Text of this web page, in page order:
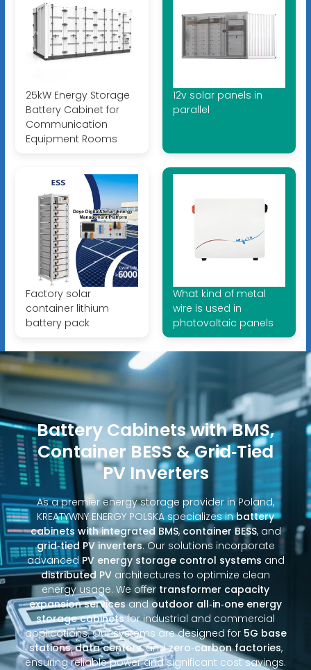
25kW Energy Storage
Battery Cabinet for
Communication
Equipment Rooms
12v solar panels in
parallel
Factory solar
container lithium
battery pack
What kind of metal
wire is used in
photovoltaic panels
Battery Cabinets with BMS,
Container BESS & Grid‑Tied
PV Inverters
As a premier energy storage provider in Poland,
KREATYWNY ENERGY POLSKA specializes inbattery
cabinets with integrated BMS, container BESS, and
grid‑tied PV inverters. Our solutions incorporate
advanced PV energy storage control systems and
distributed PV architectures to optimize clean
energy usage. We offer transformer capacity
expansion servicesandoutdoor all‑in‑one energy
storage cabinetsfor industrial and commercial
applications. Our systems are designed for 5G base
stations,data centers, andzero‑carbon factories,
ensuring reliable power and significant cost savings.